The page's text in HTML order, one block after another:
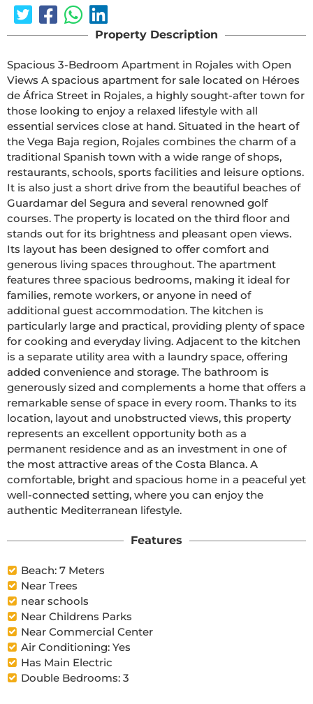
Property Description
Spacious 3-Bedroom Apartment in Rojales with Open
Views A spacious apartment for sale located on Héroes
de África Street in Rojales, a highly sought-after town for
those looking to enjoy a relaxed lifestyle with all
essential services close at hand. Situated in the heart of
the Vega Baja region, Rojales combines the charm of a
traditional Spanish town with a wide range of shops,
restaurants, schools, sports facilities and leisure options.
It is also just a short drive from the beautiful beaches of
Guardamar del Segura and several renowned golf
courses. The property is located on the third floor and
stands out for its brightness and pleasant open views.
Its layout has been designed to offer comfort and
generous living spaces throughout. The apartment
features three spacious bedrooms, making it ideal for
families, remote workers, or anyone in need of
additional guest accommodation. The kitchen is
particularly large and practical, providing plenty of space
for cooking and everyday living. Adjacent to the kitchen
is a separate utility area with a laundry space, offering
added convenience and storage. The bathroom is
generously sized and complements a home that offers a
remarkable sense of space in every room. Thanks to its
location, layout and unobstructed views, this property
represents an excellent opportunity both as a
permanent residence and as an investment in one of
the most attractive areas of the Costa Blanca. A
comfortable, bright and spacious home in a peaceful yet
well-connected setting, where you can enjoy the
authentic Mediterranean lifestyle.
Features
Beach: 7 Meters
Near Trees
near schools
Near Childrens Parks
Near Commercial Center
Air Conditioning: Yes
Has Main Electric
Double Bedrooms: 3